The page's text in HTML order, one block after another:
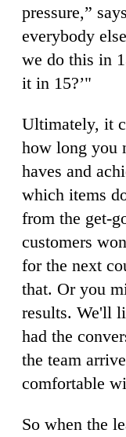
pressure,”
everybody
we do this in
it in 15?’"
Ultimately, it
how long you
haves and
which items
from the get-
customers
for the next
that. Or you
results. We'll
had the
the team
comfortable
So when the